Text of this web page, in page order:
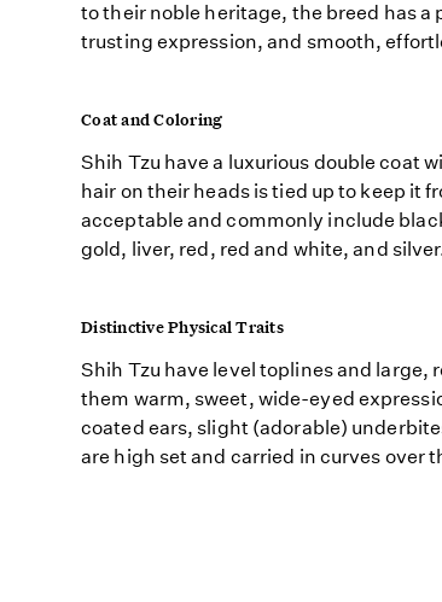
to their noble heritage, the breed has
trusting expression, and smooth,
Coat and Coloring
Shih Tzu have a luxurious double coat
hair on their heads is tied up to keep it
acceptable and commonly include
gold, liver, red, red and white, and
Distinctive Physical Traits
Shih Tzu have level toplines and large,
them warm, sweet, wide-eyed
coated ears, slight (adorable)
are high set and carried in curves over